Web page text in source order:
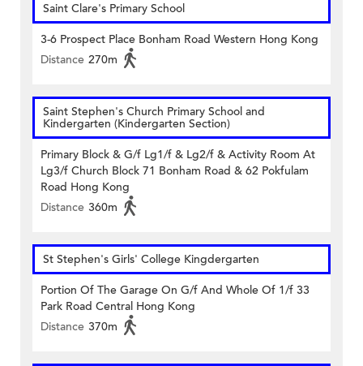
Saint Clare's Primary School
3-6 Prospect Place Bonham Road Western Hong Kong
Distance 270m
Saint Stephen's Church Primary School and
Kindergarten (Kindergarten Section)
Primary Block & G/f Lg1/f & Lg2/f & Activity Room At
Lg3/f Church Block 71 Bonham Road & 62 Pokfulam
Road Hong Kong
Distance 360m
St Stephen's Girls' College Kingdergarten
Portion Of The Garage On G/f And Whole Of 1/f 33
Park Road Central Hong Kong
Distance 370m